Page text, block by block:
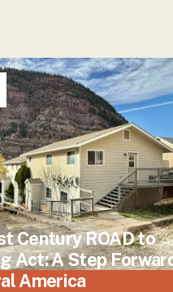
Century ROAD to
Act: A Step
America